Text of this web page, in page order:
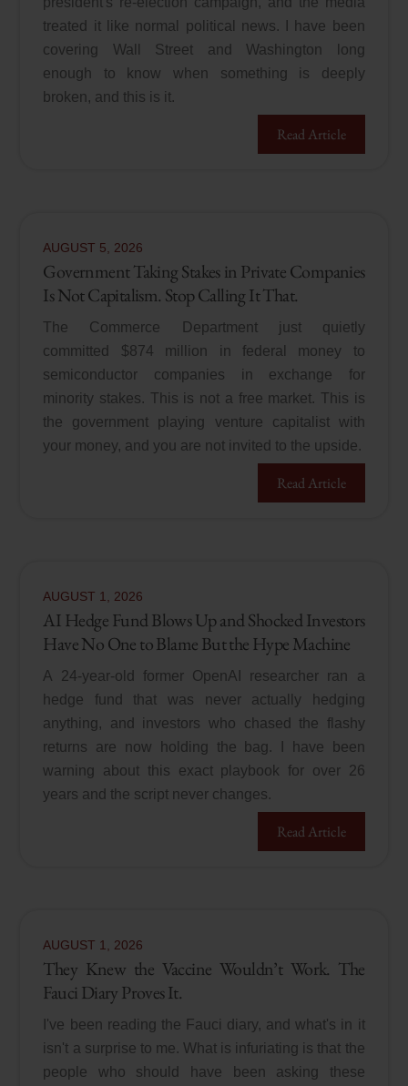
treated it like normal political news. I have been
covering Wall Street and Washington long
enough to know when something is deeply
broken, and this is it.
Read Article
AUGUST 5 2026
Government Taking Stakes in Private Companies
Is Not Capitalism. Stop Calling It That.
The Commerce Department just quietly
committed $874 million in federal money to
semiconductor companies in exchange for
minority stakes. This is not a free market. This is
the government playing venture capitalist with
your money, and you are not invited to the upside.
Read Article
AUGUST 1 2026
AI Hedge Fund Blows Up and Shocked Investors
Have No One to Blame But the Hype Machine
A 24-year-old former OpenAI researcher ran a
hedge fund that was never actually hedging
anything, and investors who chased the flashy
returns are now holding the bag. I have been
warning about this exact playbook for over 26
years and the script never changes.
Read Article
AUGUST 1 2026
They Knew the Vaccine Wouldn’t Work. The
Fauci Diary Proves It.
I've been reading the Fauci diary, and what's in it
isn't a surprise to me. What is infuriating is that the
people who should have been asking these